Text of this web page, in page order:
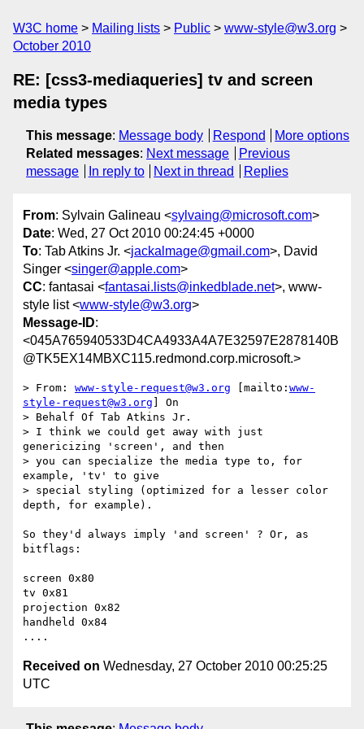
W3C home Mailing lists Public
www-style@w3.org
October 2010
RE: [css3-mediaqueries] tv and screen
media types
This message: Message body Respond
More options
Related messages: Next message
Previous
message
In reply to Next in thread Replies
From: Sylvain Galineau <sylvaing@microsoft.com>
Date: Wed, 27 Oct 2010 00:24:45 +0000
To: Tab Atkins Jr. <jackalmage@gmail.com>, David
Singer <singer@apple.com>
CC: fantasai <fantasai.lists@inkedblade.net>, www-
style list <www-style@w3.org>
Message-ID:
<045A765940533D4CA4933A4A7E32597E2878140B
@TK5EX14MBXC115.redmond.corp.microsoft.>
> From: www-style-request@w3.org [mailto: www-
style-request@w3.org ] On
> Behalf Of Tab Atkins Jr.
> I think we could get away with just
genericizing 'screen', and then
> you can specialize the media type to, for
example, 'tv' to give
> special styling (optimized for a lesser color
depth, for example).
So they'd always imply 'and screen' ? Or, as
bitflags:
screen 0x80
tv 0x81
projection 0x82
handheld 0x84
Received on Wednesday, 27 October 2010 00:25:25
UTC